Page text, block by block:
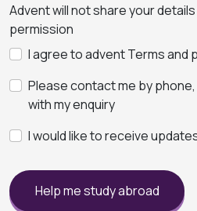
Advent will not share your
permission
I agree to advent Terms and
Please contact me by
with my enquiry
I would like to receive
Help me study abroad